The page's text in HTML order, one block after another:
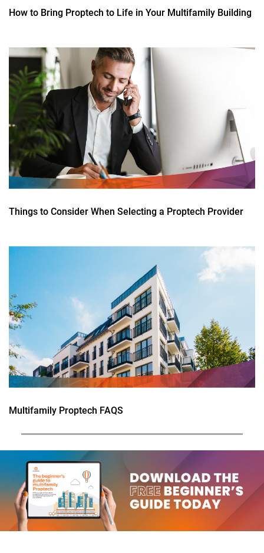
How to Bring Proptech to Life in Your Multifamily Building
Things to Consider When Selecting a Proptech Provider
Multifamily Proptech FAQS